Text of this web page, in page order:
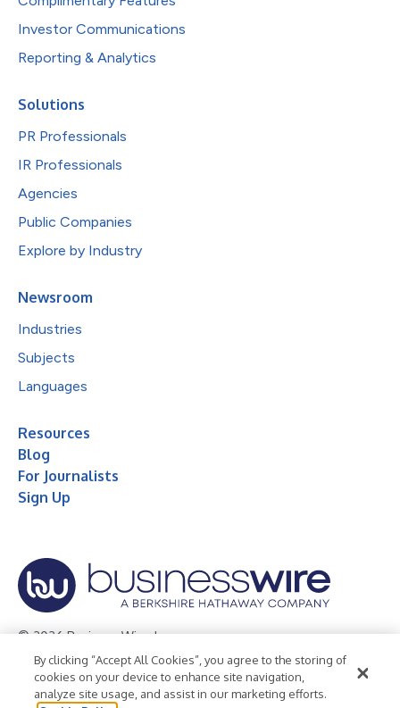
Investor Communications
Reporting & Analytics
Solutions
PR Professionals
IR Professionals
Agencies
Public Companies
Explore by Industry
Newsroom
Industries
Subjects
Languages
Resources
Blog
For Journalists
Sign Up
© 2026 Business Wire, Inc.
Privacy Policy Cookie Policy
Accessibility Statement
Terms of Use
Legal
By clicking “Accept All Cookies”, you agree to the storing of
cookies on your device to enhance site navigation,
analyze site usage, and assist in our marketing efforts.